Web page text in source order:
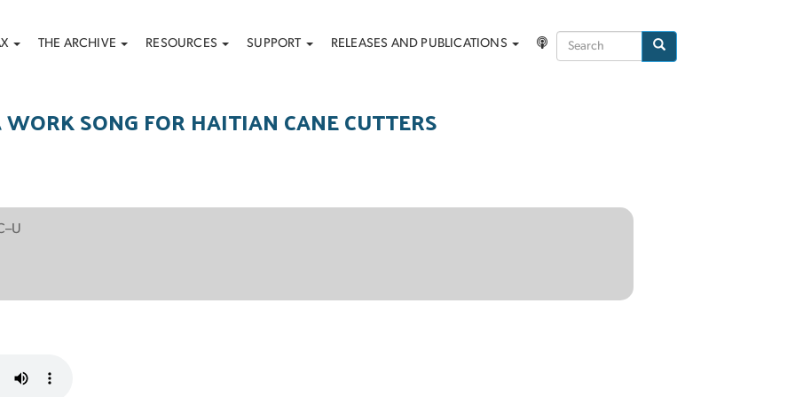
THE ARCHIVE RESOURCES SUPPORT RELEASES AND PUBLICATIONS Search Search
SONG FOR HAITIAN CANE CUTTERS